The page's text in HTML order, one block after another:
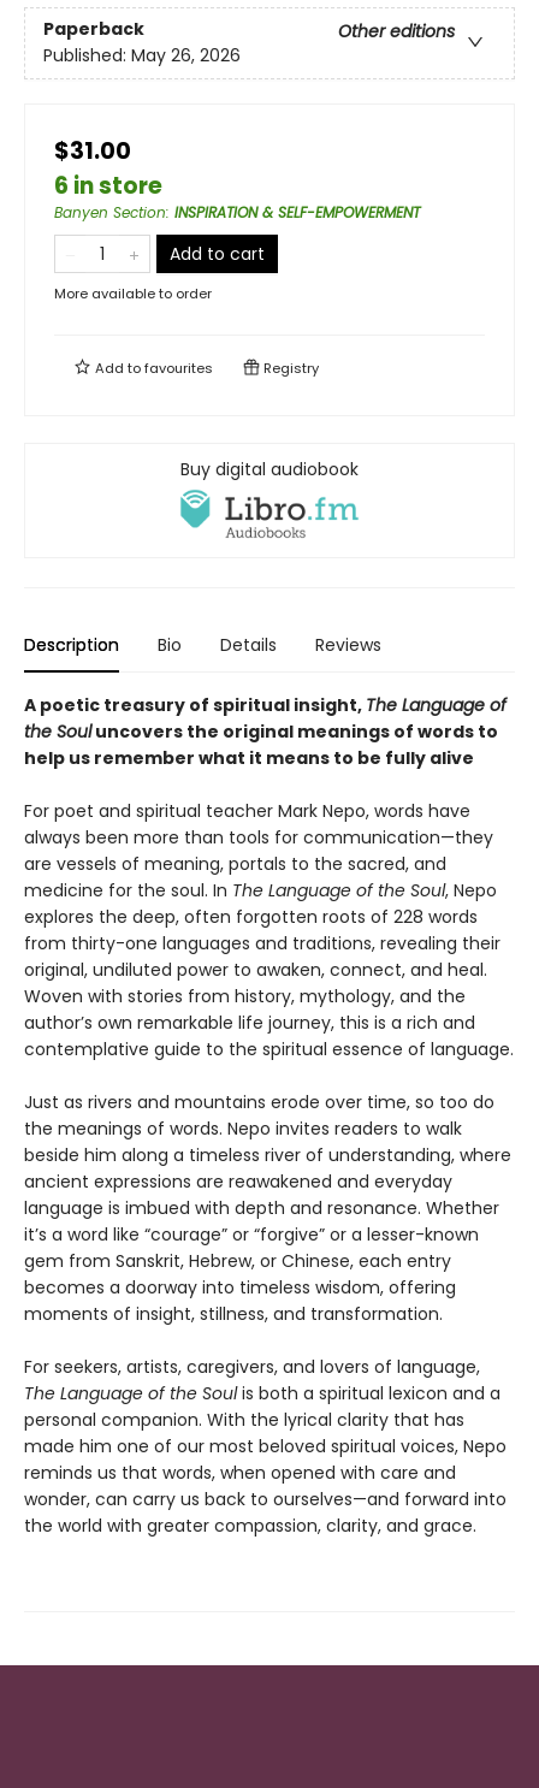
Paperback
Other editions
Published: May 26, 2026
$31.00
6 in store
Banyen Section: INSPIRATION & SELF-EMPOWERMENT
Add to cart
More available to order
Add tofavourites Registry
Buy digital audiobook
Description Bio Details Reviews
A poetic treasury of spiritual insight, The Language of
the Souluncovers the original meanings of words to
help us remember what it means to be fully alive
For poet and spiritual teacher Mark Nepo, words have
always been more than tools for communication—they
are vessels of meaning, portals to the sacred, and
medicine for the soul. In The Language of the Soul, Nepo
explores the deep, often forgotten roots of 228 words
from thirty-one languages and traditions, revealing their
original, undiluted power to awaken, connect, and heal.
Woven with stories from history, mythology, and the
author’s own remarkable life journey, this is a rich and
contemplative guide to the spiritual essence of language.
Just as rivers and mountains erode over time, so too do
the meanings of words. Nepo invites readers to walk
beside him along a timeless river of understanding, where
ancient expressions are reawakened and everyday
language is imbued with depth and resonance. Whether
it’s a word like “courage” or “forgive” or a lesser-known
gem from Sanskrit, Hebrew, or Chinese, each entry
becomes a doorway into timeless wisdom, offering
moments of insight, stillness, and transformation.
For seekers, artists, caregivers, and lovers of language,
The Language of the Soulis both a spiritual lexicon and a
personal companion. With the lyrical clarity that has
made him one of our most beloved spiritual voices, Nepo
reminds us that words, when opened with care and
wonder, can carry us back to ourselves—and forward into
the world with greater compassion, clarity, and grace.